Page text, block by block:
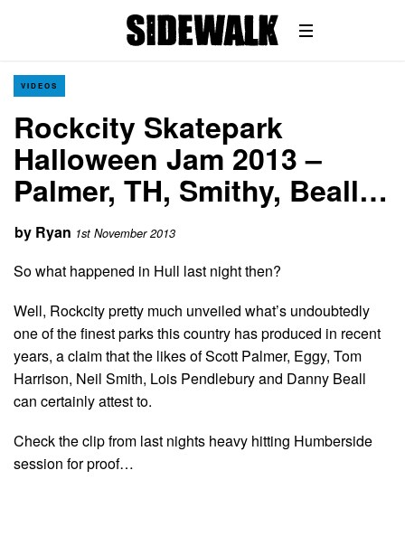
VIDEOS
Rockcity Skatepark
Halloween Jam 2013 –
Palmer, TH, Smithy, Beall…
by Ryan 1st November 2013
So what happened in Hull last night then?
Well, Rockcity pretty much unveiled what’s undoubtedly
one of the finest parks this country has produced in recent
years, a claim that the likes of Scott Palmer, Eggy, Tom
Harrison, Neil Smith, Lois Pendlebury and Danny Beall
can certainly attest to.
Check the clip from last nights heavy hitting Humberside
session for proof…